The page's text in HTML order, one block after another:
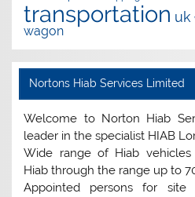
transportation uk
wagon
Nortons Hiab Services Limited
Welcome to Norton Hiab
leader in the specialist HIAB
Wide range of Hiab
Hiab through the range up to
Appointed persons for site